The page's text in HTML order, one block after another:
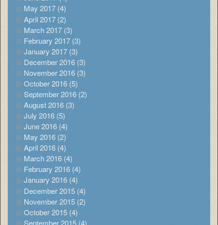
May 2017 (4)
April 2017 (2)
March 2017 (3)
February 2017 (3)
January 2017 (3)
December 2016 (3)
November 2016 (3)
October 2016 (5)
September 2016 (2)
August 2016 (3)
July 2016 (5)
June 2016 (4)
May 2016 (2)
April 2016 (4)
March 2016 (4)
February 2016 (4)
January 2016 (4)
December 2015 (4)
November 2015 (2)
October 2015 (4)
September 2015 (4)